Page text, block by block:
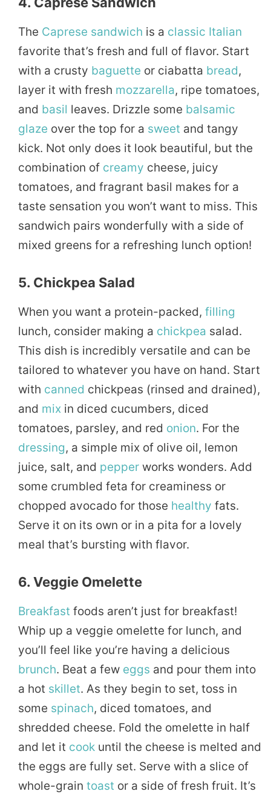
The Caprese sandwich is a classic Italian
favorite that’s fresh and full of flavor. Start
with a crusty baguette or ciabatta bread,
layer it with fresh mozzarella, ripe tomatoes,
and basil leaves. Drizzle some balsamic
glaze over the top for a sweet and tangy
kick. Not only does it look beautiful, but the
combination of creamy cheese, juicy
tomatoes, and fragrant basil makes for a
taste sensation you won’t want to miss. This
sandwich pairs wonderfully with a side of
mixed greens for a refreshing lunch option!
5. Chickpea Salad
When you want a protein-packed, filling
lunch, consider making a chickpea salad.
This dish is incredibly versatile and can be
tailored to whatever you have on hand. Start
with canned chickpeas (rinsed and drained),
and mix in diced cucumbers, diced
tomatoes, parsley, and red onion. For the
dressing, a simple mix of olive oil, lemon
juice, salt, and pepper works wonders. Add
some crumbled feta for creaminess or
chopped avocado for those healthy fats.
Serve it on its own or in a pita for a lovely
meal that’s bursting with flavor.
6. Veggie Omelette
Breakfast foods aren’t just for breakfast!
Whip up a veggie omelette for lunch, and
you’ll feel like you’re having a delicious
brunch. Beat a few eggs and pour them into
a hot skillet. As they begin to set, toss in
some spinach, diced tomatoes, and
shredded cheese. Fold the omelette in half
and let it cook until the cheese is melted and
the eggs are fully set. Serve with a slice of
whole-grain toast or a side of fresh fruit. It’s